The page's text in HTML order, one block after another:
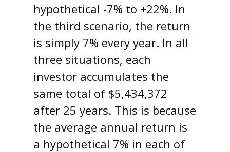
hypothetical -7% to +22%. In
the third scenario, the return
is simply 7% every year. In all
three situations, each
investor accumulates the
same total of $5,434,372
after 25 years. This is because
the average annual return is
a hypothetical 7% in each of